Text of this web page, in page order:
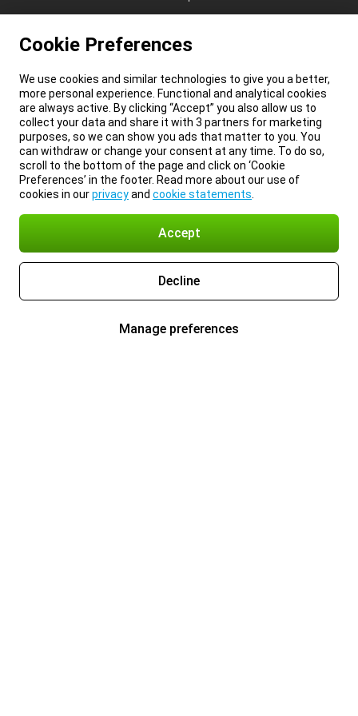
Cookie Preferences
We use cookies and similar technologies to give you a better,
more personal experience. Functional and analytical cookies
are always active. By clicking “Accept” you also allow us to
collect your data and share it with 3 partners for marketing
purposes, so we can show you ads that matter to you. You
can withdraw or change your consent at any time. To do so,
scroll to the bottom of the page and click on ‘Cookie
Preferences’ in the footer. Read more about our use of
cookies in ourprivacyand cookie statements
Accept
Decline
Manage preferences